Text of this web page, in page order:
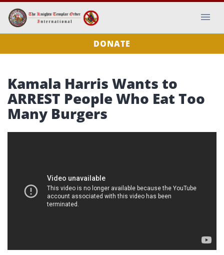
DONATE
Kamala Harris Wants to
ARREST People Who Eat Too
Many Burgers